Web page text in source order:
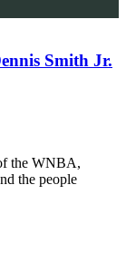
Smith Jr.
the WNBA,
the people